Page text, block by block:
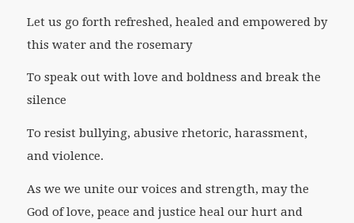
Let us go forth refreshed, healed and empowered by
this water and the rosemary
To speak out with love and boldness and break the
silence
To resist bullying, abusive rhetoric, harassment,
and violence.
As we we unite our voices and strength, may the
God of love, peace and justice heal our hurt and